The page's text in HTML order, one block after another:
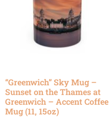
“Greenwich” Sky Mug –
Sunset on the Thames at
Greenwich – Accent Coffee
Mug (11, 15oz)